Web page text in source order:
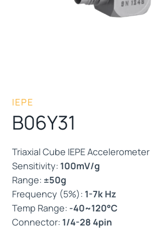
IEPE
B06Y31
Triaxial Cube IEPE Accelerometer
Sensitivity: 100mV/g
Range: ±50g
Frequency (5%): 1-7k Hz
Temp Range: -40~120°C
Connector: 1/4-28 4pin